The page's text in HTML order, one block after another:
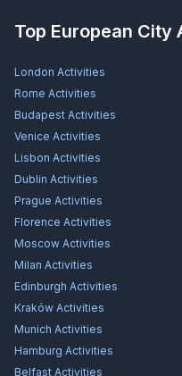
Top European City
London Activities
Rome Activities
Budapest Activities
Venice Activities
Lisbon Activities
Dublin Activities
Prague Activities
Florence Activities
Moscow Activities
Milan Activities
Edinburgh Activities
Kraków Activities
Munich Activities
Hamburg Activities
Belfast Activities